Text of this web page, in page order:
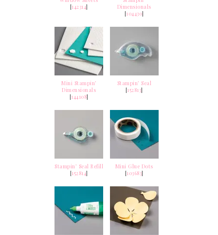
[142314]
Dimensionals
[104430]
Mini Stampin’
Dimensionals
[144108]
Stampin’ Seal
[152813]
Stampin’ Seal Refill
[152814]
Mini Glue Dots
[103683]